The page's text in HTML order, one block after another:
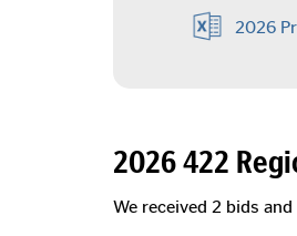
2026
2026 422
We received 2 bids